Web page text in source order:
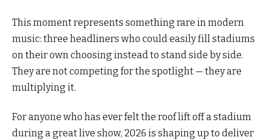
This moment represents something rare in modern
music: three headliners who could easily fill stadiums
on their own choosing instead to stand side by side.
They are not competing for the spotlight — they are
multiplying it.
For anyone who has ever felt the roof lift off a stadium
during a great live show, 2026 is shaping up to deliver